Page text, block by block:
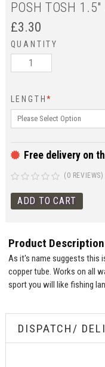
POSH TOSH
£3.30
QUANTITY
LENGTH*
Free delivery on
(0 REVIEWS)
Product Description
As it's name suggests this
copper tube. Works on all
sport you will like fishing
DISPATCH/